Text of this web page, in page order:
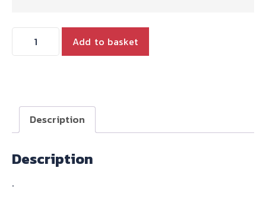
CABLE
TWINS
FROM
quantity
Add to basket
Description
Description
.